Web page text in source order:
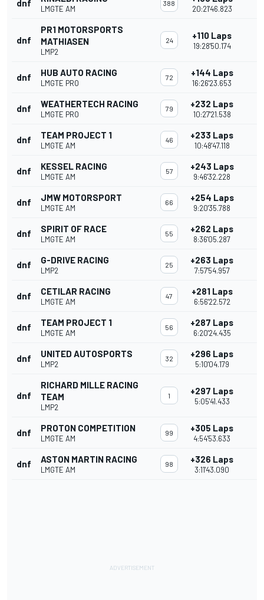
dnf
LMGTE AM
388
20:21'46.823
dnf
PR1 MOTORSPORTS
MATHIASEN
LMP2
24 +110 Laps
19:28'50.174
dnf HUB AUTO RACING
LMGTE PRO
72 +144 Laps
16:26'23.653
dnf WEATHERTECH RACING
LMGTE PRO
79 +232 Laps
10:27'21.538
dnf TEAM PROJECT 1
LMGTE AM
46 +233 Laps
10:48'47.118
dnf KESSEL RACING
LMGTE AM
57 +243 Laps
9:46'32.228
dnf JMW MOTORSPORT
LMGTE AM
66 +254 Laps
9:20'35.788
dnf SPIRIT OF RACE
LMGTE AM
55 +262 Laps
8:36'05.287
dnf G-DRIVE RACING
LMP2
25 +263 Laps
7:57'54.957
dnf CETILAR RACING
LMGTE AM
47 +281 Laps
6:56'22.572
dnf TEAM PROJECT 1
LMGTE AM
56 +287 Laps
6:20'24.435
dnf UNITED AUTOSPORTS
LMP2
32 +296 Laps
5:10'04.179
dnf
RICHARD MILLE RACING
TEAM
LMP2
1 +297 Laps
5:05'41.433
dnf PROTON COMPETITION
LMGTE AM
99 +305 Laps
4:54'53.633
dnf ASTON MARTIN RACING
LMGTE AM
98 +326 Laps
3:11'43.090